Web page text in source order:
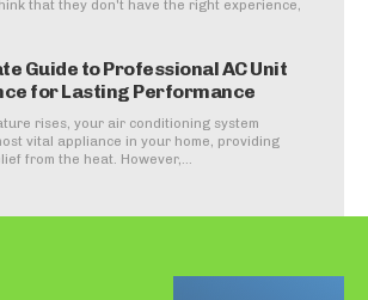
that they don't have the right experience,
Guide to Professional AC Unit
for Lasting Performance
rises, your air conditioning system
vital appliance in your home, providing
from the heat. However,...